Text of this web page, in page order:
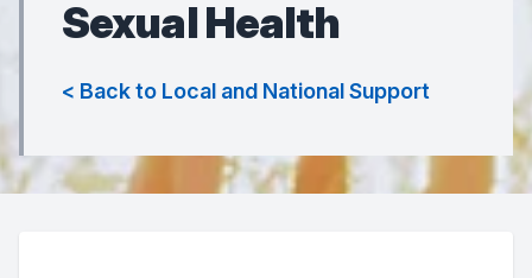
Sexual Health
< Back to Local and National Support